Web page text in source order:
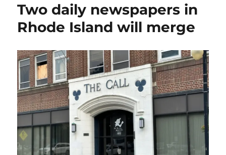
up:
Cuts
in
innovation
in
Maine
and
a
new
editor
New
Bedford
Two daily newspapers in
Rhode Island will merge